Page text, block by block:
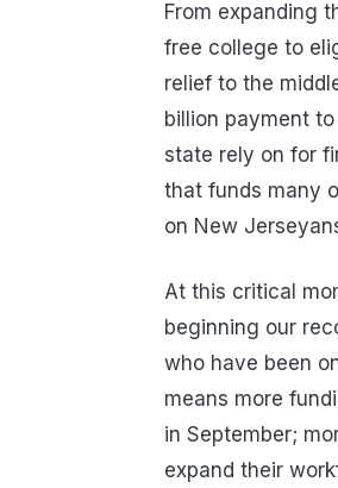
From expanding
free college to
relief to the
billion payment
state rely on for
that funds many
on New
At this critical
beginning our
who have been
means more
in September;
expand their